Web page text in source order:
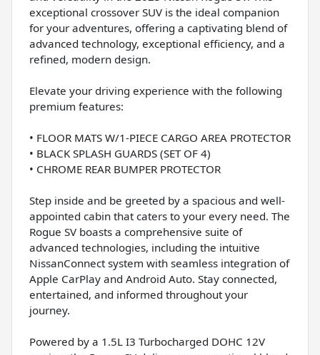
exceptional crossover SUV is the ideal companion
for your adventures, offering a captivating blend of
advanced technology, exceptional efficiency, and a
refined, modern design.
Elevate your driving experience with the following
premium features:
• FLOOR MATS W/1-PIECE CARGO AREA PROTECTOR
• BLACK SPLASH GUARDS (SET OF 4)
• CHROME REAR BUMPER PROTECTOR
Step inside and be greeted by a spacious and well-
appointed cabin that caters to your every need. The
Rogue SV boasts a comprehensive suite of
advanced technologies, including the intuitive
NissanConnect system with seamless integration of
Apple CarPlay and Android Auto. Stay connected,
entertained, and informed throughout your
journey.
Powered by a 1.5L I3 Turbocharged DOHC 12V